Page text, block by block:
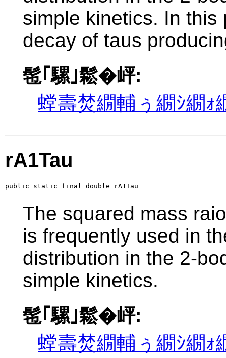
simple kinetics. In
decay of taus
髢｢騾｣鬆�岼:
螳壽焚繝輔ぅ繝ｼ繝ｫ
rA1Tau
public static final double rA1Tau
The squared mass
is frequently used in
distribution in the 2-
simple kinetics.
髢｢騾｣鬆�岼:
螳壽焚繝輔ぅ繝ｼ繝ｫ